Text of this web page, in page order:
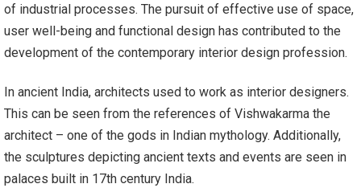
of industrial processes. The pursuit of effective use of space,
user well-being and functional design has contributed to the
development of the contemporary interior design profession.
In ancient India, architects used to work as interior designers.
This can be seen from the references of Vishwakarma the
architect – one of the gods in Indian mythology. Additionally,
the sculptures depicting ancient texts and events are seen in
palaces built in 17th century India.